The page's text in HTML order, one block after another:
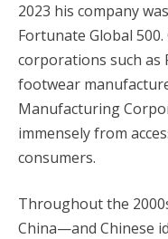
2023 his company
Fortunate Global
corporations such as
footwear
Manufacturing
immensely from
consumers.
Throughout the
China—and Chinese